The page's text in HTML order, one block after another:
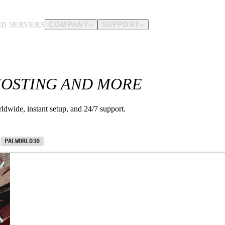
SERVERS COMPANY SUPPORT
us. AND MORE
instant setup, and 24/7 support.
PALWORLD30